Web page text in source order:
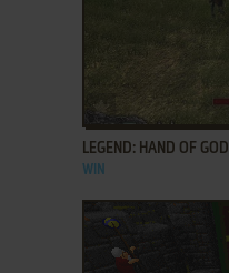
ADD TO FAVORITES
LEGEND: HAND OF GOD
WIN